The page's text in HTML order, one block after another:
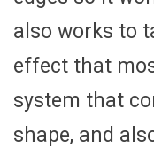
also works to
effect that
system that
shape, and